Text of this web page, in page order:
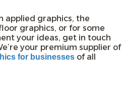
applied graphics, the
graphics, or for some
your ideas, get in touch
your premium supplier of
for businesses of all